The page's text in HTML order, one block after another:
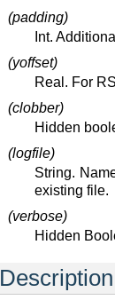
(padding)
Int.
(yoffset)
Real. For
(clobber)
Hidden
(logfile)
String.
existing file.
(verbose)
Hidden
Description